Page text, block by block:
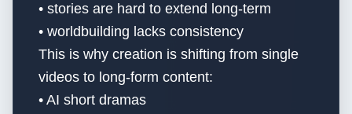
• stories are hard to extend long-term
• worldbuilding lacks consistency
This is why creation is shifting from single
videos to long-form content:
• AI short dramas